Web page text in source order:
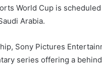
World Cup is
Arabia.
Sony Pictures
series offering a